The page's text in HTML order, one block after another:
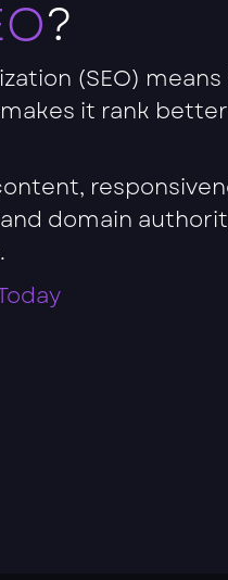
?
(SEO)
it rank
domain